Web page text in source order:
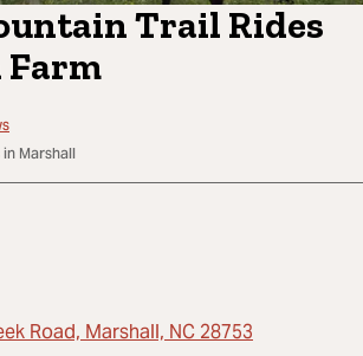
Trail Rides
Farm
Marshall
Road, Marshall, NC 28753